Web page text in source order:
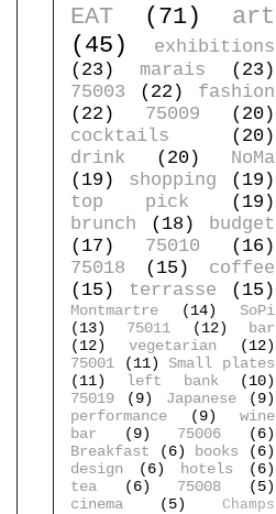
EAT (71)
art
(45)
exhibitions
(23)
marais
(23)
75003
(22)
fashion
(22)
75009
(20)
cocktails
(20)
drink
(20)
NoMa
(19)
shopping
(19)
top pick
(19)
brunch
(18)
budget
(17)
75010
(16)
75018
(15)
coffee
(15)
terrasse (15)
Montmartre (14)
SoPi
(13)
75011 (12)
bar
(12)
vegetarian
(12)
75001
(11)
Small plates
(11)
left bank
(10)
75019
(9) Japanese
(9)
performance
(9)
wine
bar
(9) 75006
(6)
Breakfast
(6) books
(6)
design
(6) hotels
(6)
tea
(6) 75008
(5)
cinema
(5)
Champs